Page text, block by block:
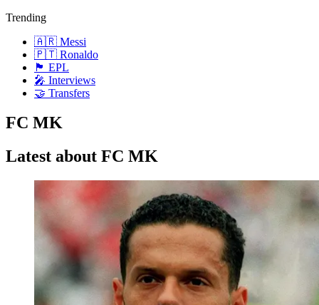
Trending
🇦🇷 Messi
🇵🇹 Ronaldo
🏴󠁧󠁢󠁥󠁮󠁧󠁿 EPL
🎤 Interviews
🤝 Transfers
FC MK
Latest about FC MK